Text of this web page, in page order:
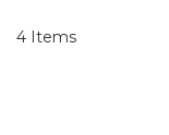
4 Items